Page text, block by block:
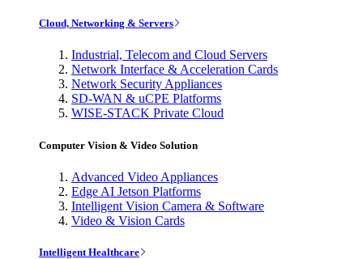
Cloud, Networking & Servers
Industrial, Telecom and Cloud Servers
Network Interface & Acceleration Cards
Network Security Appliances
SD-WAN & uCPE Platforms
WISE-STACK Private Cloud
Computer Vision & Video Solution
Advanced Video Appliances
Edge AI Jetson Platforms
Intelligent Vision Camera & Software
Video & Vision Cards
Intelligent Healthcare